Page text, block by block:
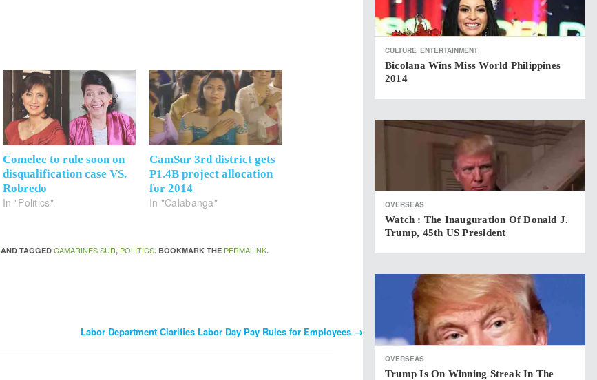
Comelec to rule soon on
disqualification case VS.
Robredo
In "Politics"
CamSur 3rd district gets
P1.4B project allocation
for 2014
In "Calabanga"
AND TAGGEDCAMARINES SUR, POLITICS. BOOKMARK THE PERMALINK.
Labor Department Clarifies Labor Day Pay Rules for Employees →
CULTURE ENTERTAINMENT
Bicolana Wins Miss World Philippines
2014
OVERSEAS
Watch : The Inauguration Of Donald J.
Trump, 45th US President
OVERSEAS
Trump Is On Winning Streak In The